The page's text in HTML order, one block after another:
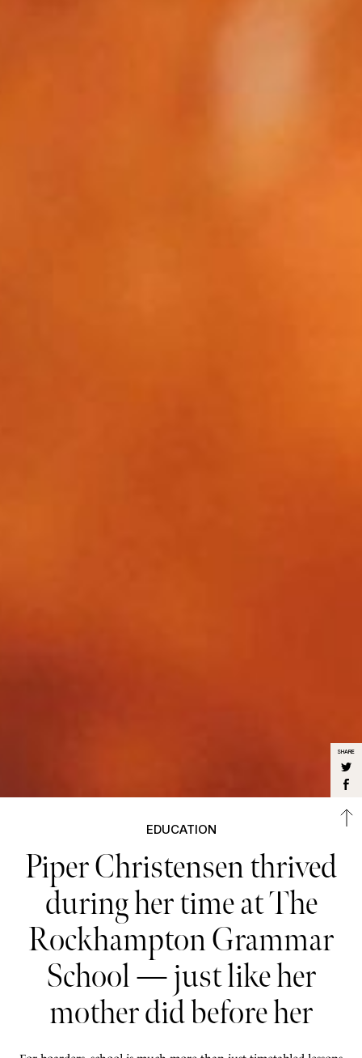
EDUCATION
Piper Christensen thrived
during her time at The
Rockhampton Grammar
School — just like her
mother did before her
SHARE